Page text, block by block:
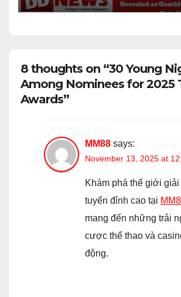
8 thoughts on “30 Young
Among Nominees for 2025
Awards”
MM88 says:
November 13, 2025 at
Khám phá thế giới
tuyến đỉnh cao tại
mang đến những trải
cược thể thao và
động.